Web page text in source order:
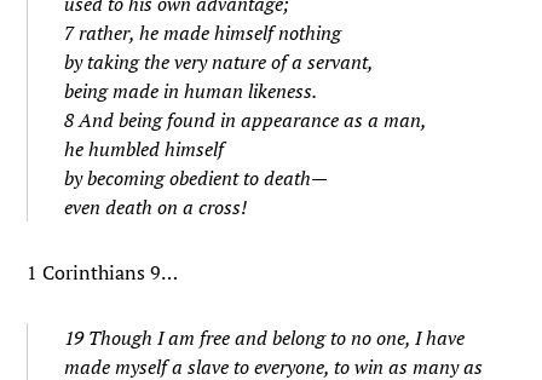
7 rather, he made himself nothing
by taking the very nature of a servant,
being made in human likeness.
8 And being found in appearance as a man,
he humbled himself
by becoming obedient to death—
even death on a cross!
1 Corinthians 9…
19 Though I am free and belong to no one, I have
made myself a slave to everyone, to win as many as